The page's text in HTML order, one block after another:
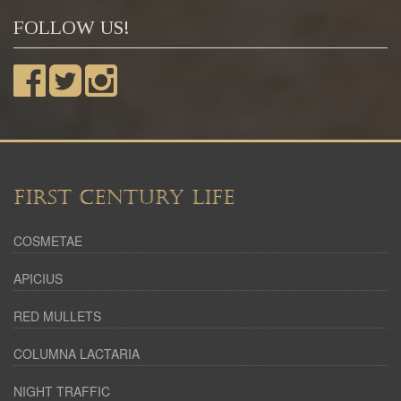
FOLLOW US!
FIRST CENTURY LIFE
COSMETAE
APICIUS
RED MULLETS
COLUMNA LACTARIA
NIGHT TRAFFIC